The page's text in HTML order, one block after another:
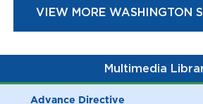
VIEW MORE WASHINGTON
Multimedia
Advance Directive